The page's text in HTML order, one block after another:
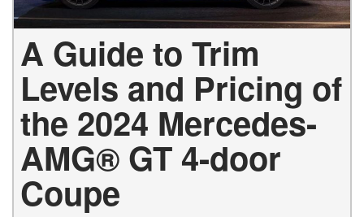
A Guide to Trim
Levels and Pricing of
the 2024 Mercedes-
AMG® GT 4-door
Coupe